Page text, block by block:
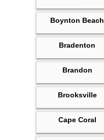
Boynton Beach
Bradenton
Brandon
Brooksville
Cape Coral